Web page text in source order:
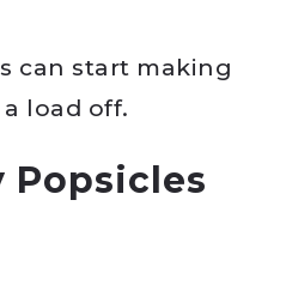
can start making
load off.
Popsicles